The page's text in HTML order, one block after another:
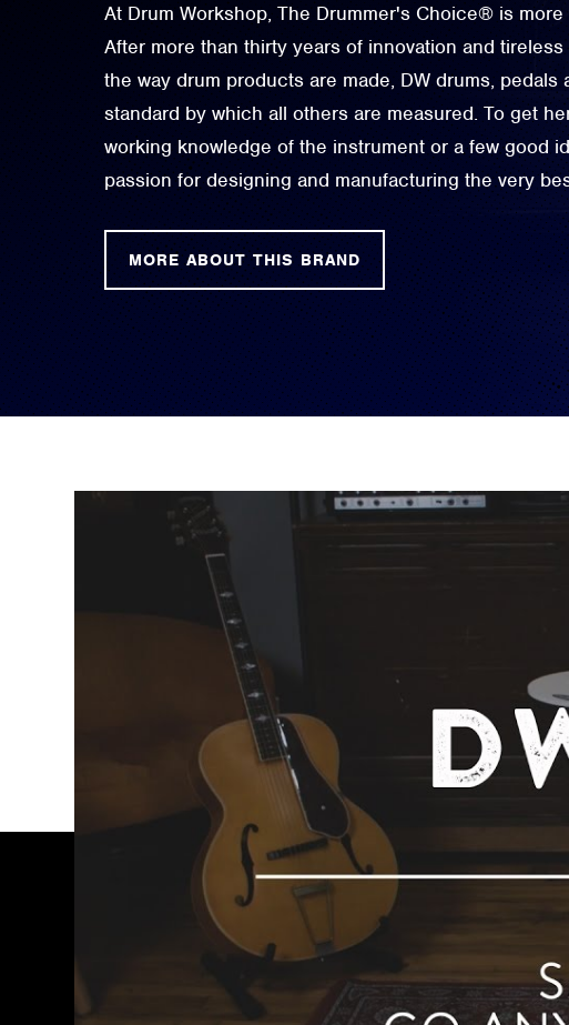
At Drum Workshop, The Drummer's Choice® is
After more than thirty years of innovation and
the way drum products are made, DW drums, pedals
standard by which all others are measured. To get
working knowledge of the instrument or a few good
passion for designing and manufacturing the very
MORE ABOUT THIS BRAND